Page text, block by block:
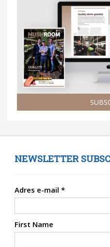
NEWSLETTER
Adres e-mail *
First Name